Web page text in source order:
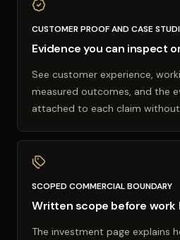
CUSTOMER PROOF AND CASE
Evidence you can inspect
See customer experience,
measured outcomes, and the
attached to each claim
SCOPED COMMERCIAL BOUNDARY
Written scope before work
The investment page explains